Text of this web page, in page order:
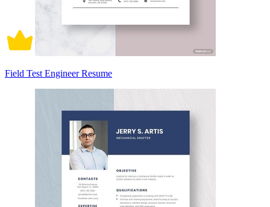
Field Test Engineer Resume